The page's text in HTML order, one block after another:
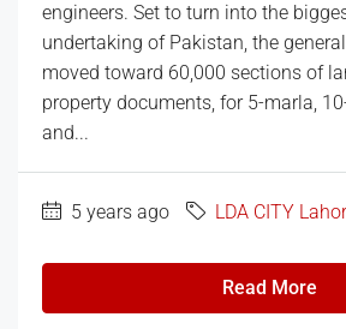
engineers. Set to turn into the
undertaking of Pakistan, the
moved toward 60,000 sections of
property documents, for 5-marla,
and...
5 years ago LDA CITY
Read More